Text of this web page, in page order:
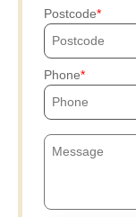
Postcode
Phone